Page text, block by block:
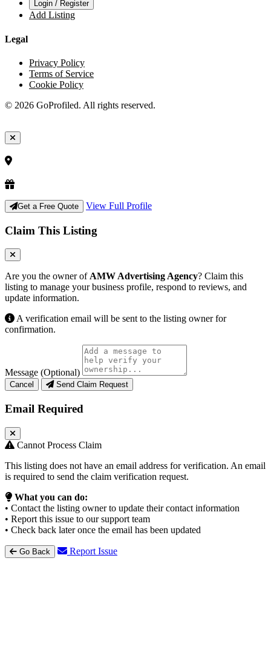
Login / Register
Add Listing
Legal
Privacy Policy
Terms of Service
Cookie Policy
© 2026 GoProfiled. All rights reserved.
Get a Free Quote View Full Profile
Claim This Listing
Are you the owner of AMW Advertising Agency? Claim this
listing to manage your business profile, respond to reviews, and
update information.
A verification email will be sent to the listing owner for
confirmation.
Message (Optional)
Cancel Send Claim Request
Email Required
Cannot Process Claim
This listing does not have an email address for verification. An email
is required to send the claim verification request.
What you can do:
• Contact the listing owner to update their contact information
• Report this issue to our support team
• Check back later once the email has been updated
Go Back Report Issue